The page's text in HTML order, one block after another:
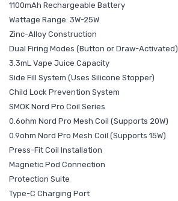
1100mAh Rechargeable Battery
Wattage Range: 3W-25W
Zinc-Alloy Construction
Dual Firing Modes (Button or Draw-Activated)
3.3mL Vape Juice Capacity
Side Fill System (Uses Silicone Stopper)
Child Lock Prevention System
SMOK Nord Pro Coil Series
0.6ohm Nord Pro Mesh Coil (Supports 20W)
0.9ohm Nord Pro Mesh Coil (Supports 15W)
Press-Fit Coil Installation
Magnetic Pod Connection
Protection Suite
Type-C Charging Port